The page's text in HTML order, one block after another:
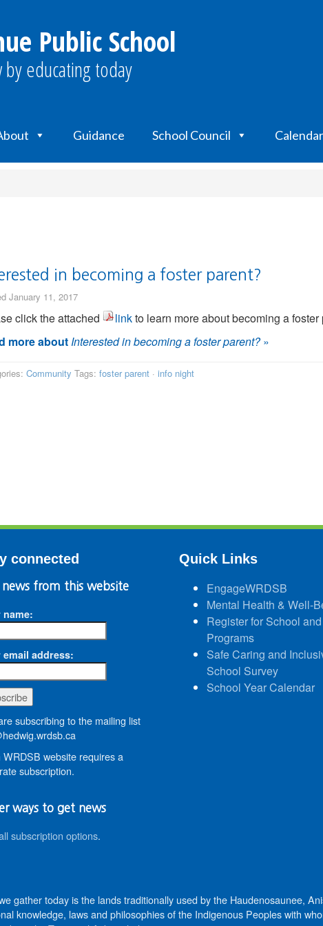
Public School
educating today
Guidance School Council
in becoming a foster parent?
January 11, 2017
click the attached linkto learn more about becoming a foster
more aboutInterested in becoming a foster parent?»
Community Tags: foster parent· info night
connected
from this website
name:
email address:
subscribing to the mailing list
WRDSB website requires a
subscription.
ways to get news
subscription options.
Quick Links
EngageWRDSB
Mental Health & Well-
Register for School and
Programs
Safe Caring and
School Survey
School Year Calendar
gather today is the lands traditionally used by the Haudenosaunee,
knowledge, laws and philosophies of the Indigenous Peoples with